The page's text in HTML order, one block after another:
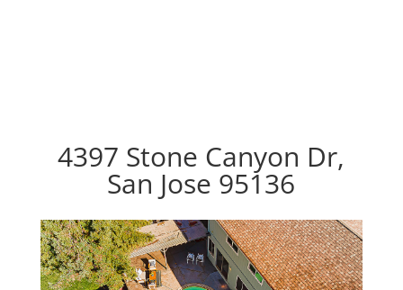
4397 Stone Canyon Dr,
San Jose 95136